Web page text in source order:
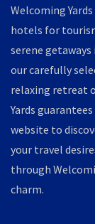
Welcoming
hotels for
serene
our carefully
relaxing retreat
Yards
website to
your travel
through
charm.